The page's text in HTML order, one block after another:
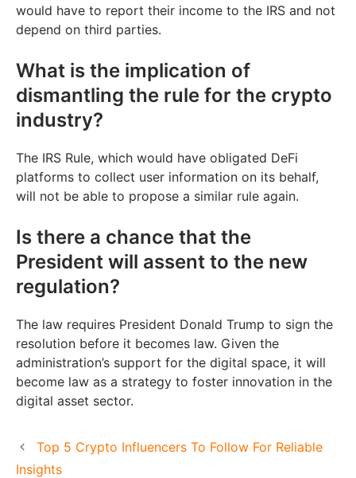
would have to report their income to the IRS and not
depend on third parties.
What is the implication of
dismantling the rule for the crypto
industry?
The IRS Rule, which would have obligated DeFi
platforms to collect user information on its behalf,
will not be able to propose a similar rule again.
Is there a chance that the
President will assent to the new
regulation?
The law requires President Donald Trump to sign the
resolution before it becomes law. Given the
administration’s support for the digital space, it will
become law as a strategy to foster innovation in the
digital asset sector.
Top 5 Crypto Influencers To Follow For Reliable
Insights